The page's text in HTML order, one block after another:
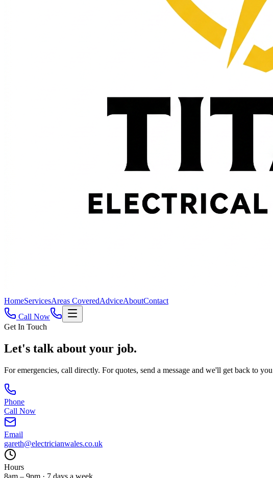
HomeServicesAreas CoveredAdviceAboutContact
Call Now
Get In Touch
Let's talk about your job.
For emergencies, call directly. For quotes, send a message and we'll get back to
Phone
Call Now
Email
gareth@electricianwales.co.uk
Hours
8am – 9pm · 7 days a week